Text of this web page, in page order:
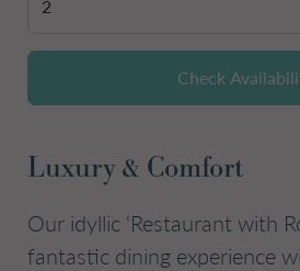
Check
Luxury & Comfort
Our idyllic ‘Restaurant with
fantastic dining experience